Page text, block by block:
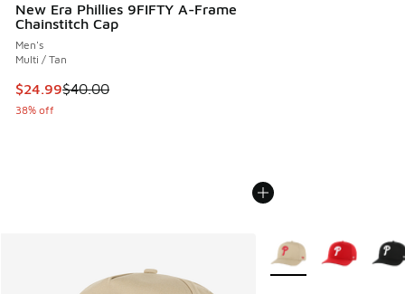
New Era Phillies 9FIFTY A-Frame
Chainstitch Cap
Men's
Multi / Tan
This item is on sale. Price dropped from $40.00 to $24.99
$24.99$40.00
38% off
More Colors Available